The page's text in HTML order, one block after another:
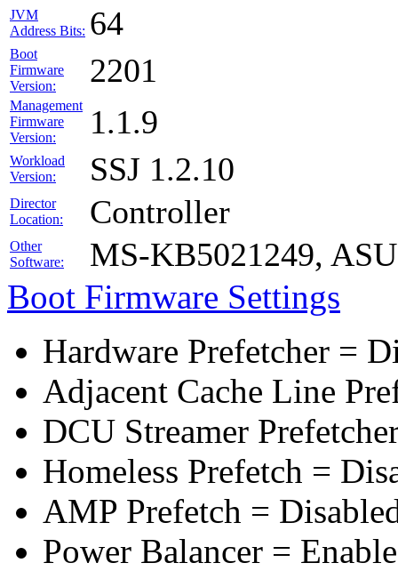
JVM
Address Bits: 64
Boot
Firmware
Version:
2201
Management
Firmware
Version:
1.1.9
Workload
Version:
SSJ 1.2.10
Director
Location:
Controller
Other
Software:
MS-KB5021249,
Boot Firmware Settings
Hardware Prefetcher =
Adjacent Cache Line
DCU Streamer
Homeless Prefetch =
AMP Prefetch =
Power Balancer =